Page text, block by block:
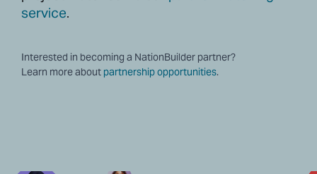
service.
Interested in becoming a NationBuilder partner?
Learn more about partnership opportunities.